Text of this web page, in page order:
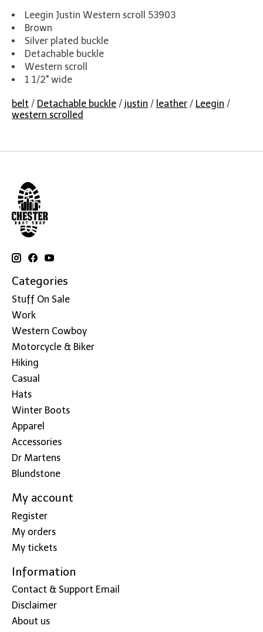
Leegin Justin Western scroll 53903
Brown
Silver plated buckle
Detachable buckle
Western scroll
1 1/2" wide
belt / Detachable buckle / justin / leather / Leegin /
western scrolled
Categories
Stuff On Sale
Work
Western Cowboy
Motorcycle & Biker
Hiking
Casual
Hats
Winter Boots
Apparel
Accessories
Dr Martens
Blundstone
My account
Register
My orders
My tickets
Information
Contact & Support Email
Disclaimer
About us